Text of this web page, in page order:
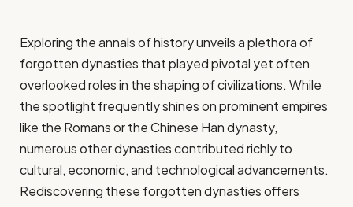
Exploring the annals of history unveils a plethora of
forgotten dynasties that played pivotal yet often
overlooked roles in the shaping of civilizations. While
the spotlight frequently shines on prominent empires
like the Romans or the Chinese Han dynasty,
numerous other dynasties contributed richly to
cultural, economic, and technological advancements.
Rediscovering these forgotten dynasties offers